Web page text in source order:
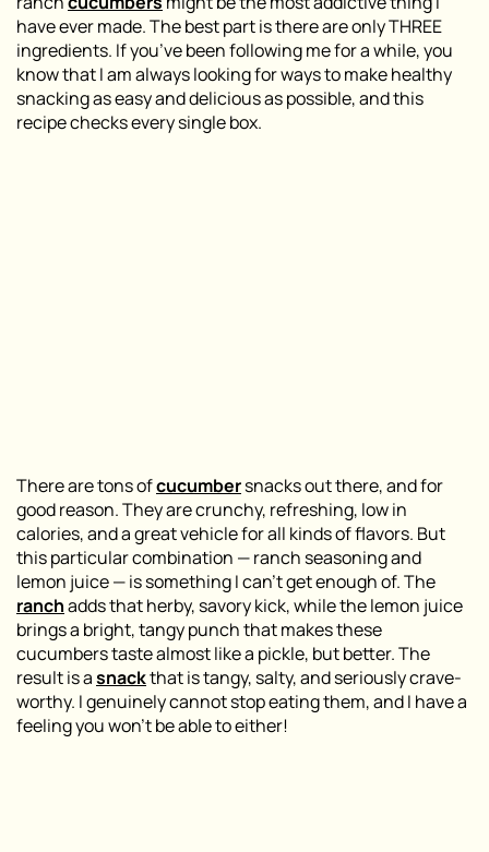
have ever made. The best part is there are only THREE
ingredients. If you’ve been following me for a while, you
know that I am always looking for ways to make healthy
snacking as easy and delicious as possible, and this
recipe checks every single box.
There are tons ofcucumbersnacks out there, and for
good reason. They are crunchy, refreshing, low in
calories, and a great vehicle for all kinds of flavors. But
this particular combination — ranch seasoning and
lemon juice — is something I can’t get enough of. The
ranchadds that herby, savory kick, while the lemon juice
brings a bright, tangy punch that makes these
cucumbers taste almost like a pickle, but better. The
result is asnackthat is tangy, salty, and seriously crave-
worthy. I genuinely cannot stop eating them, and I have a
feeling you won’t be able to either!